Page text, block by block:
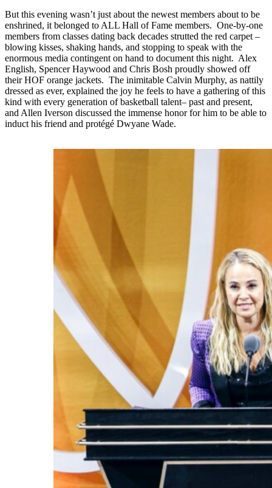
But this evening wasn’t just about the newest members about to be
enshrined, it belonged to ALL Hall of Fame members. One-by-one
members from classes dating back decades strutted the red carpet –
blowing kisses, shaking hands, and stopping to speak with the
enormous media contingent on hand to document this night. Alex
English, Spencer Haywood and Chris Bosh proudly showed off
their HOF orange jackets. The inimitable Calvin Murphy, as nattily
dressed as ever, explained the joy he feels to have a gathering of this
kind with every generation of basketball talent– past and present,
and Allen Iverson discussed the immense honor for him to be able to
induct his friend and protégé Dwyane Wade.